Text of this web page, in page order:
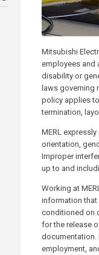
Mitsubishi
employees and
disability or
laws governing
policy applies
termination,
MERL
orientation,
Improper
up to and
Working at
information that
conditioned on
for the release
documentation.
employment,